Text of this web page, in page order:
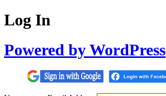
Log In
Powered by WordPress